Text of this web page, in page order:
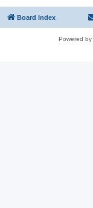
Board index
Powered by